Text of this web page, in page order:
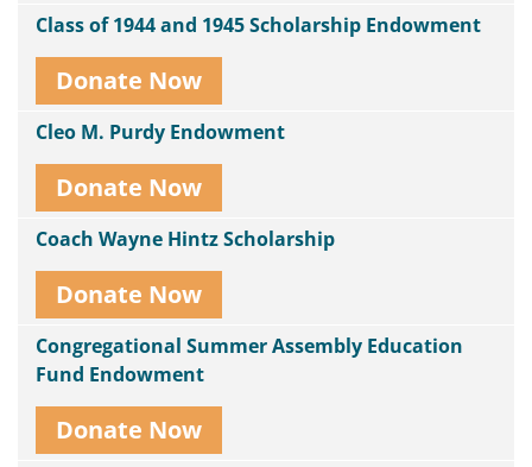
Class of 1944 and 1945 Scholarship Endowment
Donate Now
Cleo M. Purdy Endowment
Donate Now
Coach Wayne Hintz Scholarship
Donate Now
Congregational Summer Assembly Education
Fund Endowment
Donate Now